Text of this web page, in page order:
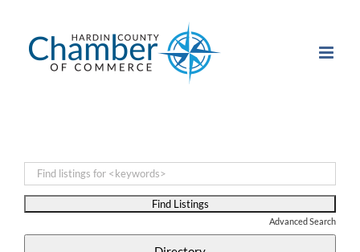
content
Advanced Search